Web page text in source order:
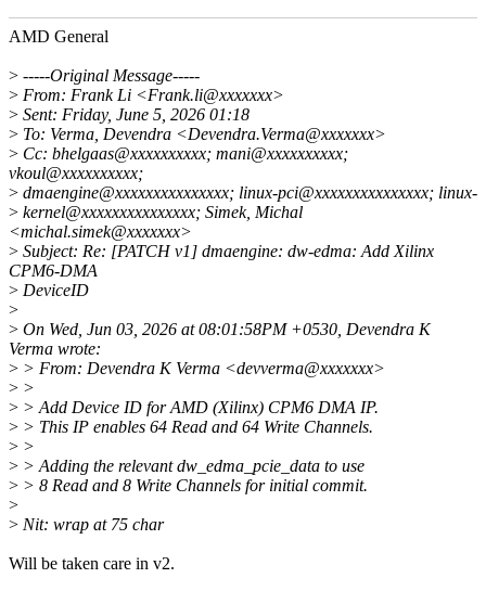
AMD General
> -----Original Message-----
> From: Frank Li <Frank.li@xxxxxxx>
> Sent: Friday, June 5, 2026 01:18
> To: Verma, Devendra <Devendra.Verma@xxxxxxx>
> Cc: bhelgaas@xxxxxxxxxx; mani@xxxxxxxxxx;
vkoul@xxxxxxxxxx;
> dmaengine@xxxxxxxxxxxxxxx; linux-pci@xxxxxxxxxxxxxxx; linux-
> kernel@xxxxxxxxxxxxxxx; Simek, Michal
<michal.simek@xxxxxxx>
> Subject: Re: [PATCH v1] dmaengine: dw-edma: Add Xilinx
CPM6-DMA
> DeviceID
>
> On Wed, Jun 03, 2026 at 08:01:58PM +0530, Devendra K
Verma wrote:
> > From: Devendra K Verma <devverma@xxxxxxx>
> >
> > Add Device ID for AMD (Xilinx) CPM6 DMA IP.
> > This IP enables 64 Read and 64 Write Channels.
> >
> > Adding the relevant dw_edma_pcie_data to use
> > 8 Read and 8 Write Channels for initial commit.
>
> Nit: wrap at 75 char
Will be taken care in v2.